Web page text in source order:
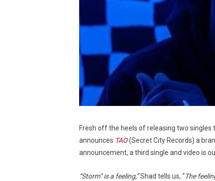
Fresh off the heels of releasing two singles
announces TAO(Secret City Records) a
announcement, a third single and video is
“Storm” is a feeling,”Shad tells us, “The